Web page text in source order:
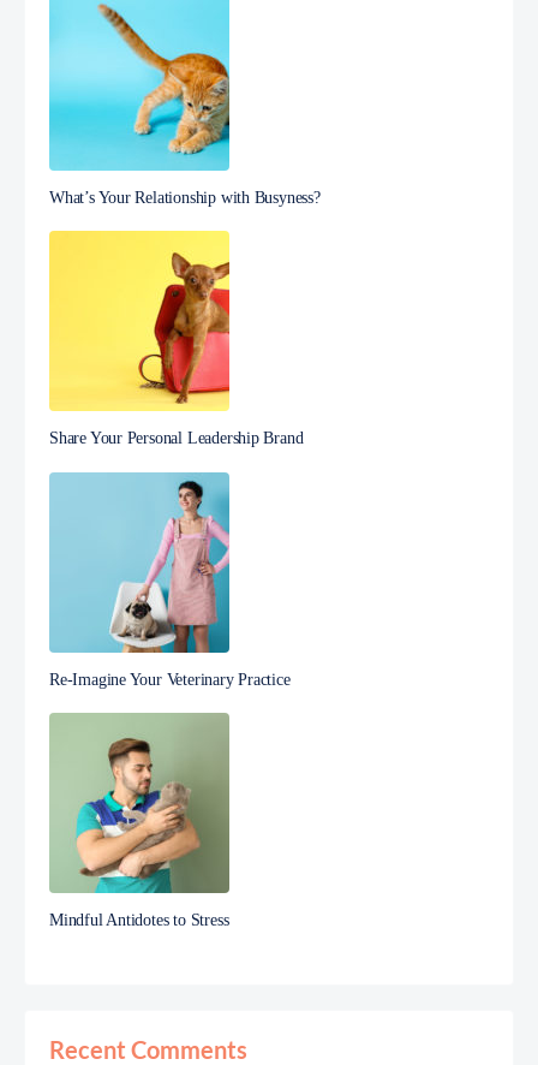
What’s Your Relationship with Busyness?
Share Your Personal Leadership Brand
Re-Imagine Your Veterinary Practice
Mindful Antidotes to Stress
Recent Comments